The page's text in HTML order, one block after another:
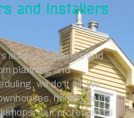
and Installers
leading suppliers and
planning and
we do it all. We
homes, auto
Our professional